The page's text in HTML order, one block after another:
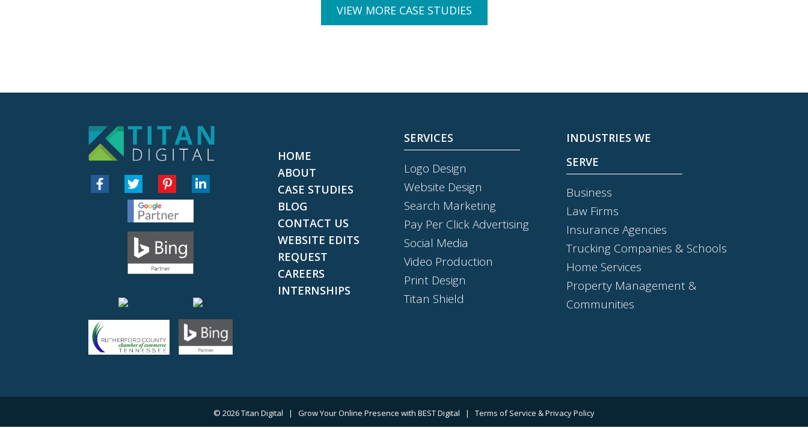
VIEW MORE CASE STUDIES
HOME
ABOUT
CASE STUDIES
BLOG
CONTACT US
WEBSITE EDITS
REQUEST
CAREERS
INTERNSHIPS
SERVICES
Logo Design
Website Design
Search Marketing
Pay Per Click Advertising
Social Media
Video Production
Print Design
Titan Shield
INDUSTRIES WE
SERVE
Business
Law Firms
Insurance Agencies
Trucking Companies & Schools
Home Services
Property Management &
Communities
© 2026Titan Digital | Grow Your Online Presence with BEST Digital | Terms of Service & Privacy Policy